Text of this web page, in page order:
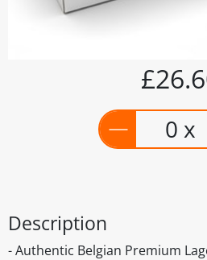
0 x
Description
- Authentic Belgian Premium